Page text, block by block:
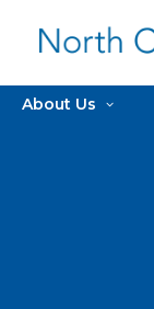
About Us